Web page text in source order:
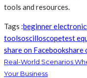
tools and resources.
Tags :beginner
toolsoscilloscopetest
share on Facebookshare
Real-World Scenarios
Your Business